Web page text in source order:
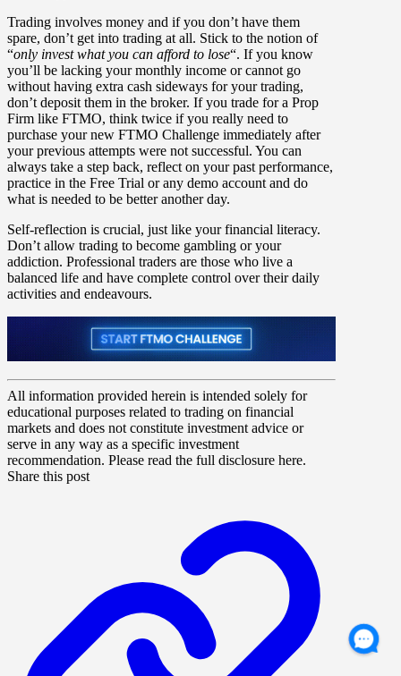
Trading involves money and if you don’t have them
spare, don’t get into trading at all. Stick to the notion of
“only invest what you can afford to lose“. If you know
you’ll be lacking your monthly income or cannot go
without having extra cash sideways for your trading,
don’t deposit them in the broker. If you trade for a Prop
Firm like FTMO, think twice if you really need to
purchase your new FTMO Challenge immediately after
your previous attempts were not successful. You can
always take a step back, reflect on your past performance,
practice in the Free Trial or any demo account and do
what is needed to be better another day.
Self-reflection is crucial, just like your financial literacy.
Don’t allow trading to become gambling or your
addiction. Professional traders are those who live a
balanced life and have complete control over their daily
activities and endeavours.
All information provided herein is intended solely for
educational purposes related to trading on financial
markets and does not constitute investment advice or
serve in any way as a specific investment
recommendation. Please read the full disclosure here.
Share this post